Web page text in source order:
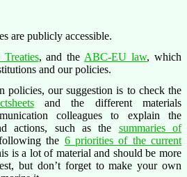
are publicly accessible.
Treaties, and the ABC-EU law, which
and our policies.
policies, our suggestion is to check the
and the different materials
colleagues to explain the
actions, such as the summaries of
the 6 priorities of the current
is a lot of material and should be more
but don’t forget to make your own